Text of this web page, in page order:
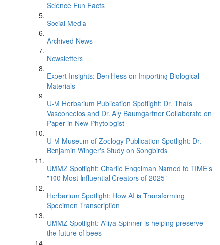
Science Fun Facts
Social Media
Archived News
Newsletters
Expert Insights: Ben Hess on Importing Biological
Materials
U-M Herbarium Publication Spotlight: Dr. Thaís
Vasconcelos and Dr. Aly Baumgartner Collaborate on
Paper in New Phytologist
U-M Museum of Zoology Publication Spotlight: Dr.
Benjamin Winger's Study on Songbirds
UMMZ Spotlight: Charlie Engelman Named to TIME’s
"100 Most Influential Creators of 2025"
Herbarium Spotlight: How AI is Transforming
Specimen Transcription
UMMZ Spotlight: A’liya Spinner is helping preserve
the future of bees